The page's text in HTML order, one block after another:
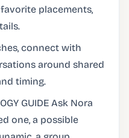
placements,
connect with
around shared
timing.
GUIDE Ask Nora
one, a possible